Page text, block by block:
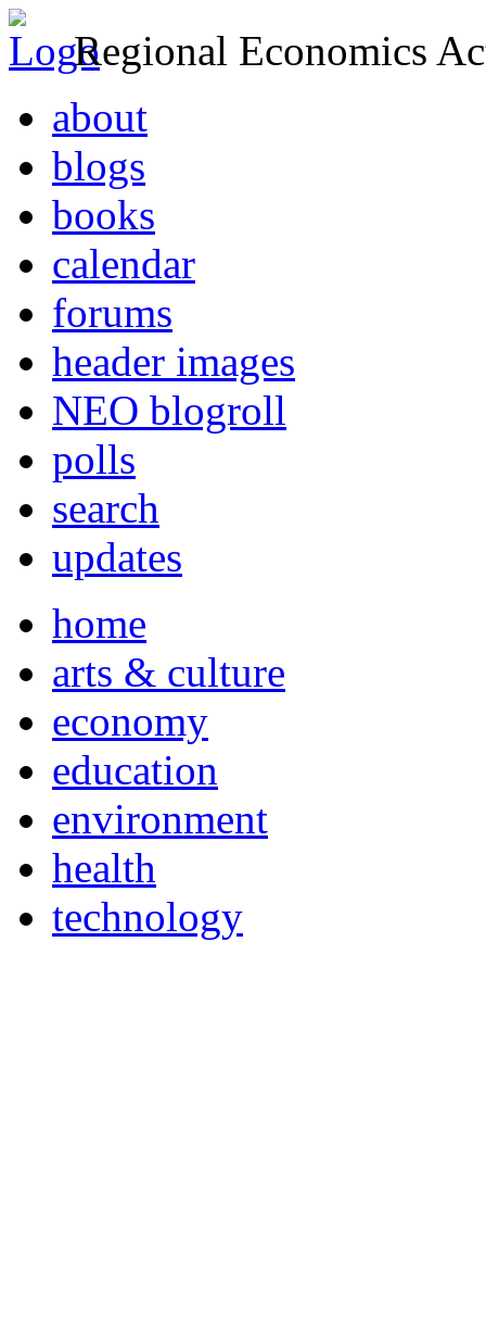
Regional Economics
about
blogs
books
calendar
forums
header images
NEO blogroll
polls
search
updates
home
arts & culture
economy
education
environment
health
technology